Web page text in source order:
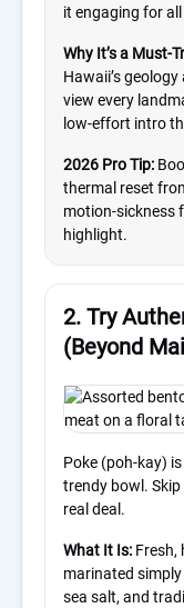
it engaging for all
Why It’s a Must-
Hawaii’s
view every
low-effort intro
2026 Pro Tip:
thermal reset
motion-sickness
highlight.
2. Try
(Beyond
Poke (poh-kay)
trendy bowl.
real deal.
What It Is: Fresh,
marinated
sea salt, and